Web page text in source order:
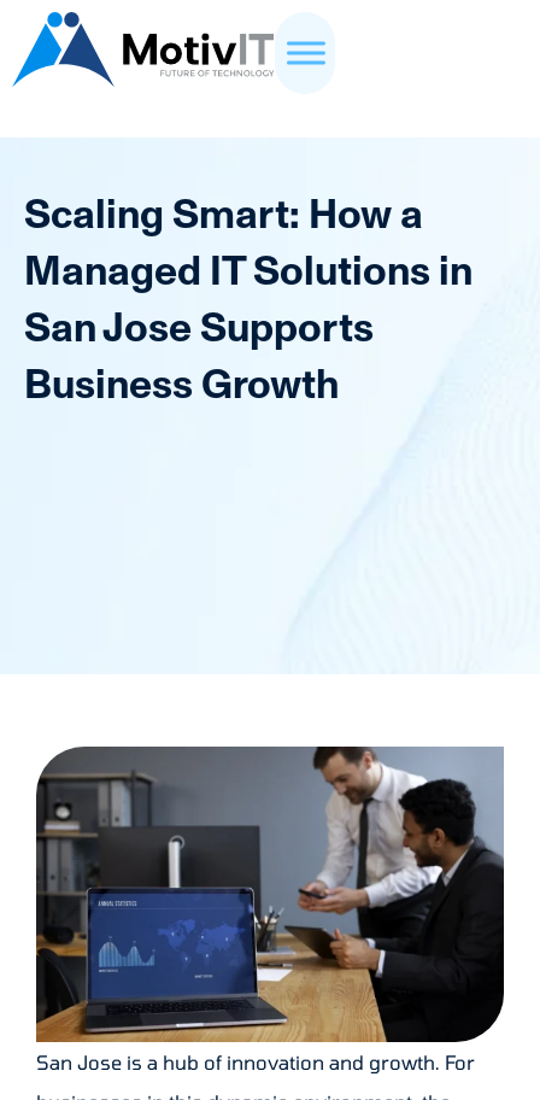
Scaling Smart: How a
Managed IT Solutions in
San Jose Supports
Business Growth
San Jose is a hub of innovation and growth. For